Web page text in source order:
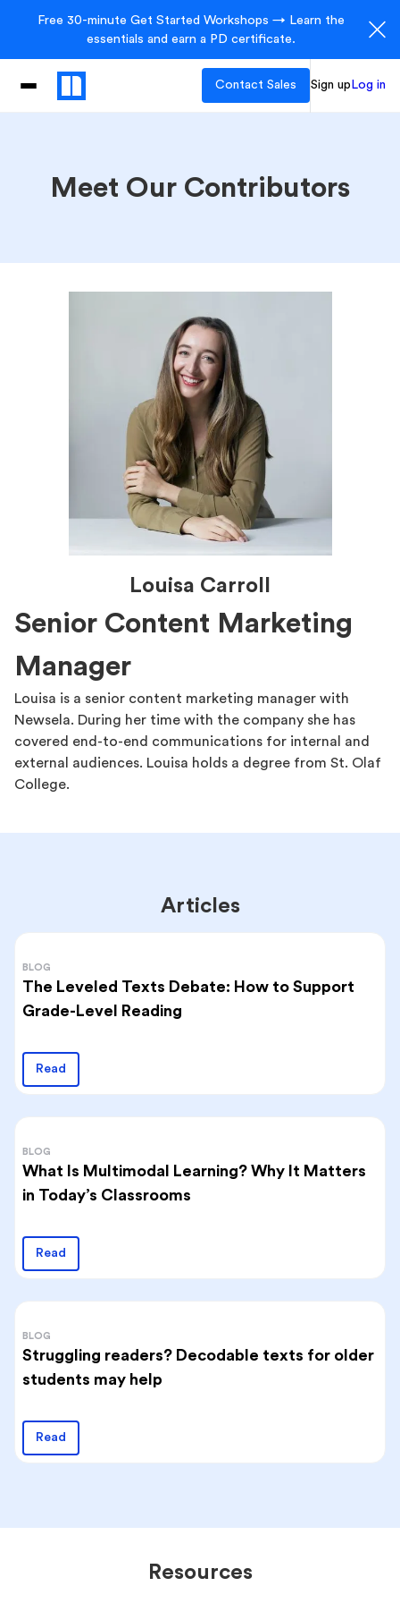
Free 30-minute Get Started Workshops → Learn the
essentials and earn a PD certificate.
Contact Sales Sign up Log in
Meet Our Contributors
Louisa Carroll
Senior Content Marketing
Manager
Louisa is a senior content marketing manager with
Newsela. During her time with the company she has
covered end-to-end communications for internal and
external audiences. Louisa holds a degree from St. Olaf
College.
Articles
BLOG
The Leveled Texts Debate: How to Support
Grade-Level Reading
Read
BLOG
What Is Multimodal Learning? Why It Matters
in Today’s Classrooms
Read
BLOG
Struggling readers? Decodable texts for older
students may help
Read
Resources